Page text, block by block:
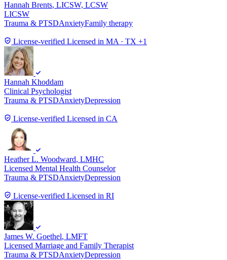
Hannah Brents, LICSW, LCSW
LICSW
Trauma & PTSDAnxietyFamily therapy
License-verified Licensed in MA · TX +1
Hannah Khoddam
Clinical Psychologist
Trauma & PTSDAnxietyDepression
License-verified Licensed in CA
Heather L. Woodward, LMHC
Licensed Mental Health Counselor
Trauma & PTSDAnxietyDepression
License-verified Licensed in RI
James W. Goethel, LMFT
Licensed Marriage and Family Therapist
Trauma & PTSDAnxietyDepression